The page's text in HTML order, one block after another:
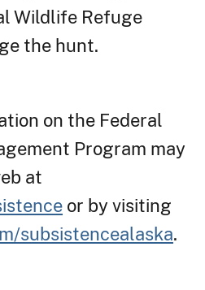
Wildlife Refuge
the hunt.
on the Federal
Program may
at
or by visiting
subsistencealaska.